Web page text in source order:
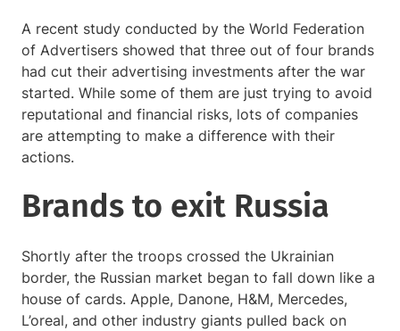
A recent study conducted by the World Federation
of Advertisers showed that three out of four brands
had cut their advertising investments after the war
started. While some of them are just trying to avoid
reputational and financial risks, lots of companies
are attempting to make a difference with their
actions.
Brands to exit Russia
Shortly after the troops crossed the Ukrainian
border, the Russian market began to fall down like a
house of cards. Apple, Danone, H&M, Mercedes,
L’oreal, and other industry giants pulled back on